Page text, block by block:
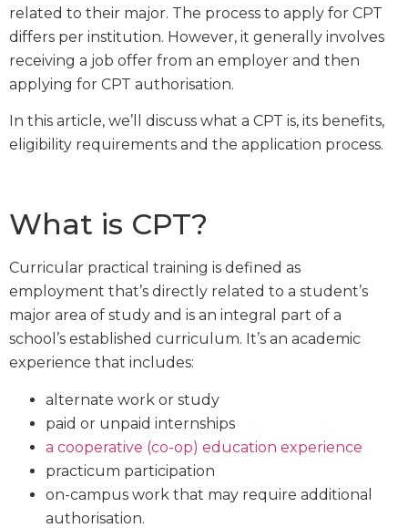
related to their major. The process to apply for CPT
differs per institution. However, it generally involves
receiving a job offer from an employer and then
applying for CPT authorisation.
In this article, we’ll discuss what a CPT is, its benefits,
eligibility requirements and the application process.
What is CPT?
Curricular practical training is defined as
employment that’s directly related to a student’s
major area of study and is an integral part of a
school’s established curriculum. It’s an academic
experience that includes:
alternate work or study
paid or unpaid internships
a cooperative (co-op) education experience
practicum participation
on-campus work that may require additional
authorisation.